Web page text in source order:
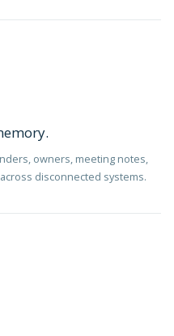
owners, meeting notes,
disconnected systems.